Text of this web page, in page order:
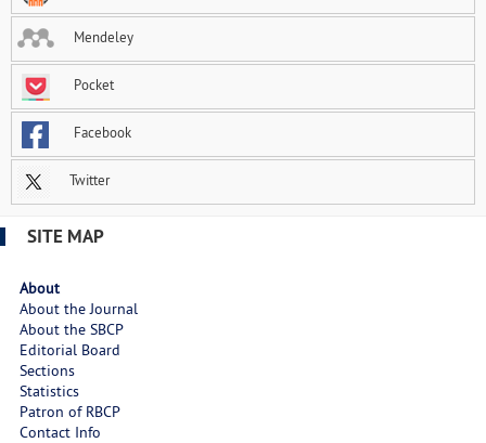
Mendeley
Pocket
Facebook
Twitter
SITE MAP
About
About the Journal
About the SBCP
Editorial Board
Sections
Statistics
Patron of RBCP
Contact Info